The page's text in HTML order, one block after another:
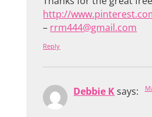
http://
– rrm444@gmail.com
Reply
Debbie K says: